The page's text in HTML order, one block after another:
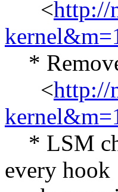
<http://
*
<http://
* LSM
every hook